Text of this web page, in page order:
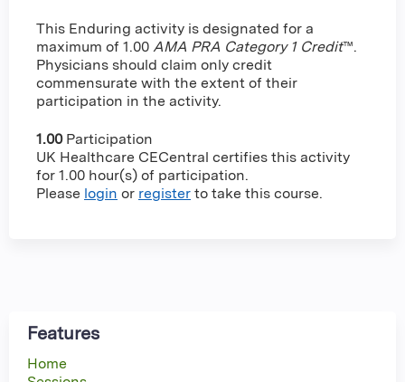
This Enduring activity is designated for a
maximum of 1.00 AMA PRA Category 1 Credit™.
Physicians should claim only credit
commensurate with the extent of their
participation in the activity.
1.00 Participation
UK Healthcare CECentral certifies this activity
for 1.00 hour(s) of participation.
Please login or register to take this course.
Features
Home